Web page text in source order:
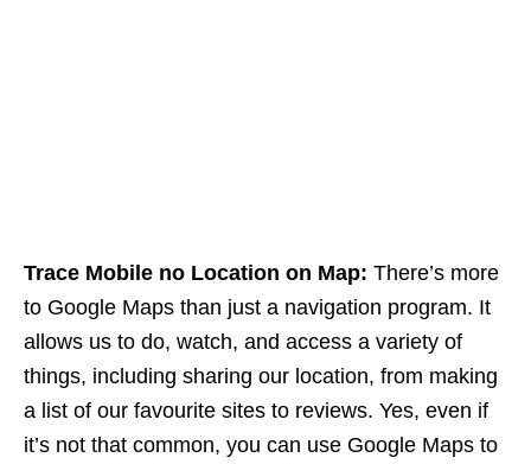
Trace Mobile no Location on Map: There’s more
to Google Maps than just a navigation program. It
allows us to do, watch, and access a variety of
things, including sharing our location, from making
a list of our favourite sites to reviews. Yes, even if
it’s not that common, you can use Google Maps to